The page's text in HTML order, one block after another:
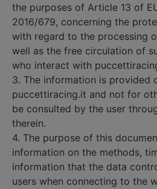
the purposes of Article 13 of
2016/679, concerning the
with regard to the processing
well as the free circulation of
who interact with
3. The information is provided
puccettiracing.it and not for
be consulted by the user
therein.
4. The purpose of this
information on the methods,
information that the data
users when connecting to the